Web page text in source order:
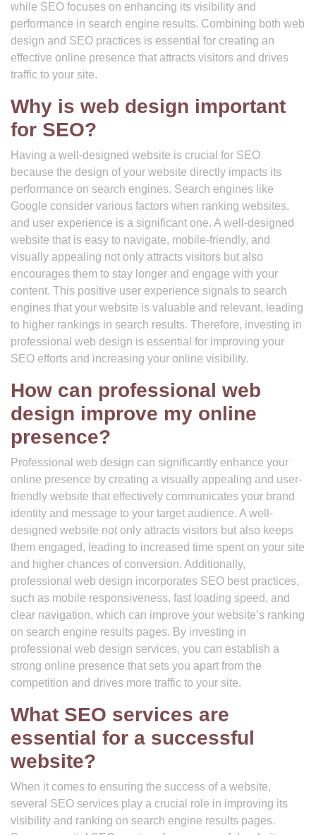
while SEO focuses on enhancing its visibility and
performance in search engine results. Combining both web
design and SEO practices is essential for creating an
effective online presence that attracts visitors and drives
traffic to your site.
Why is web design important
for SEO?
Having a well-designed website is crucial for SEO
because the design of your website directly impacts its
performance on search engines. Search engines like
Google consider various factors when ranking websites,
and user experience is a significant one. A well-designed
website that is easy to navigate, mobile-friendly, and
visually appealing not only attracts visitors but also
encourages them to stay longer and engage with your
content. This positive user experience signals to search
engines that your website is valuable and relevant, leading
to higher rankings in search results. Therefore, investing in
professional web design is essential for improving your
SEO efforts and increasing your online visibility.
How can professional web
design improve my online
presence?
Professional web design can significantly enhance your
online presence by creating a visually appealing and user-
friendly website that effectively communicates your brand
identity and message to your target audience. A well-
designed website not only attracts visitors but also keeps
them engaged, leading to increased time spent on your site
and higher chances of conversion. Additionally,
professional web design incorporates SEO best practices,
such as mobile responsiveness, fast loading speed, and
clear navigation, which can improve your website’s ranking
on search engine results pages. By investing in
professional web design services, you can establish a
strong online presence that sets you apart from the
competition and drives more traffic to your site.
What SEO services are
essential for a successful
website?
When it comes to ensuring the success of a website,
several SEO services play a crucial role in improving its
visibility and ranking on search engine results pages.